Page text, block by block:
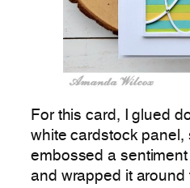
For this card, I glued
white cardstock panel,
embossed a
and wrapped it around